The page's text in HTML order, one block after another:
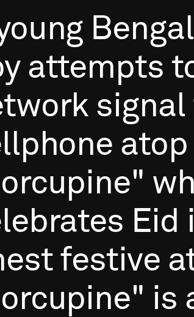
attempts
signal
atop
Eid
festive
is